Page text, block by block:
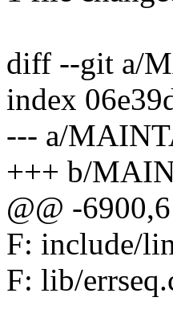
diff --git a/
index
--- a/
+++ b/
@@ -
F: include/
F: lib/